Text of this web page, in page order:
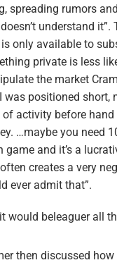
spreading rumors
doesn’t understand
only available to
private is less
the market
was positioned short,
of activity before
…maybe you need
game and it’s a
creates a very
ever admit that”.
would beleaguer all
then discussed